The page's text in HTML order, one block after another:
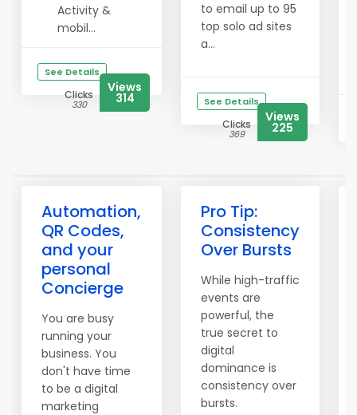
Activity &
mobil...
See Details
Clicks
330
Views
314
to email up to 95
top solo ad sites
a...
See Details
Clicks
369
Views
225
Automation,
QR Codes,
and your
personal
Concierge
You are busy
running your
business. You
don't have time
to be a digital
marketing
Pro Tip:
Consistency
Over Bursts
While high-traffic
events are
powerful, the
true secret to
digital
dominance is
consistency over
bursts.